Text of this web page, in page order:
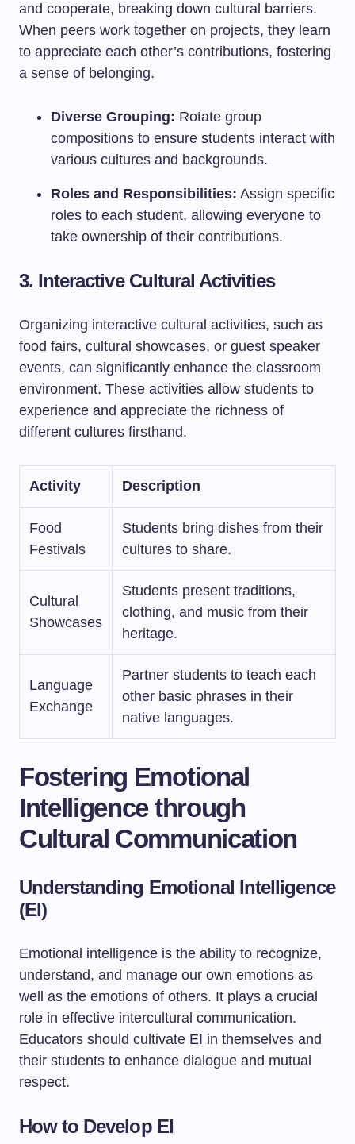
and cooperate, breaking down cultural barriers.
When peers work together on projects, they learn
to appreciate each other’s contributions, fostering
a sense of belonging.
Diverse Grouping: Rotate group
compositions to ensure students interact with
various cultures and backgrounds.
Roles and Responsibilities: Assign specific
roles to each student, allowing everyone to
take ownership of their contributions.
3. Interactive Cultural Activities
Organizing interactive cultural activities, such as
food fairs, cultural showcases, or guest speaker
events, can significantly enhance the classroom
environment. These activities allow students to
experience and appreciate the richness of
different cultures firsthand.
Activity Description
Food
Festivals
Students bring dishes from their
cultures to share.
Cultural
Showcases
Students present traditions,
clothing, and music from their
heritage.
Language
Exchange
Partner students to teach each
other basic phrases in their
native languages.
Fostering Emotional
Intelligence through
Cultural Communication
Understanding Emotional Intelligence
(EI)
Emotional intelligence is the ability to recognize,
understand, and manage our own emotions as
well as the emotions of others. It plays a crucial
role in effective intercultural communication.
Educators should cultivate EI in themselves and
their students to enhance dialogue and mutual
respect.
How to Develop EI